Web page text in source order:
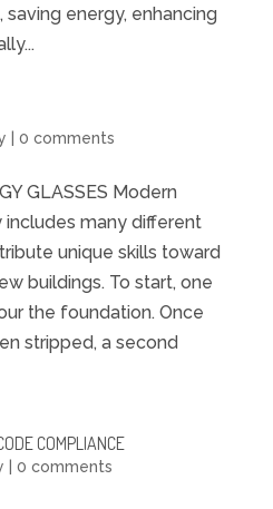
energy, enhancing
0 comments
GLASSES Modern
many different
unique skills toward
buildings. To start, one
the foundation. Once
stripped, a second
COMPLIANCE
0 comments